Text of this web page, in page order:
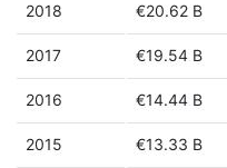
2018 €20.62 B
2017 €19.54 B
2016 €14.44 B
2015 €13.33 B